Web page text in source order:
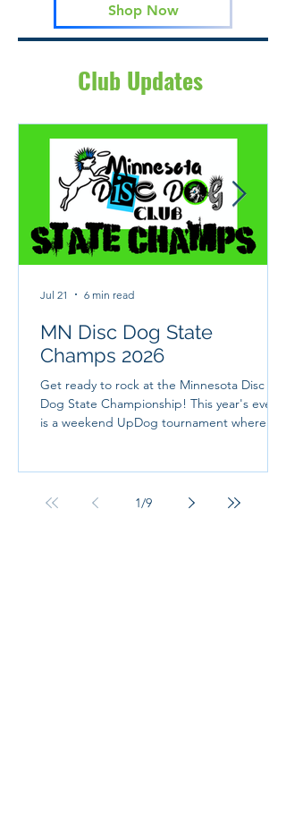
Shop Now
Club Updates
MN Disc Dog State
Champs 2026
Get ready to rock at the Minnesota Disc
Dog State Championship! This year's event
is a weekend UpDog tournament where we
This year's theme is CAMP ROCK and we
Jul 21 6 min read
1/9